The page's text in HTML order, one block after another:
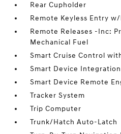
Rear Cupholder
Remote Keyless Entry
Remote Releases -Inc:
Mechanical Fuel
Smart Cruise Control
Smart Device Integration
Smart Device Remote
Tracker System
Trip Computer
Trunk/Hatch Auto-Latch